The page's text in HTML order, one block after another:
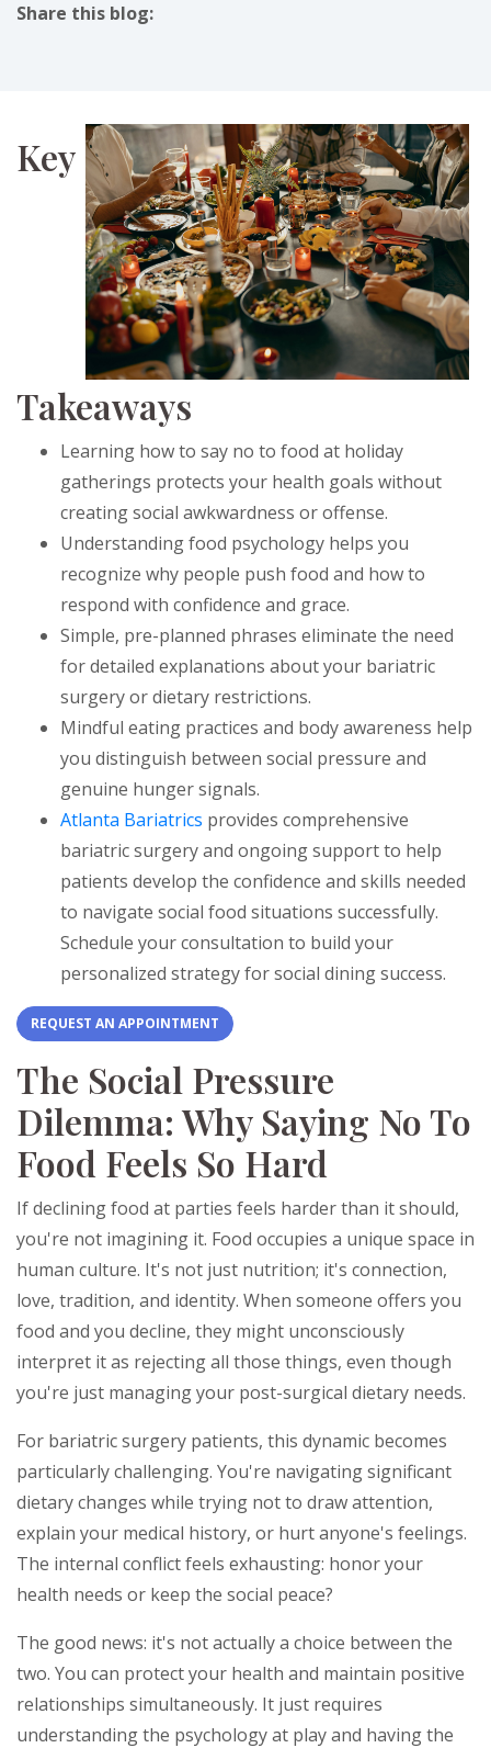
Share this blog:
Key
Takeaways
Learning how to say no to food at holiday
gatherings protects your health goals without
creating social awkwardness or offense.
Understanding food psychology helps you
recognize why people push food and how to
respond with confidence and grace.
Simple, pre-planned phrases eliminate the need
for detailed explanations about your bariatric
surgery or dietary restrictions.
Mindful eating practices and body awareness help
you distinguish between social pressure and
genuine hunger signals.
Atlanta Bariatrics provides comprehensive
bariatric surgery and ongoing support to help
patients develop the confidence and skills needed
to navigate social food situations successfully.
Schedule your consultation to build your
personalized strategy for social dining success.
REQUEST AN APPOINTMENT
The Social Pressure
Dilemma: Why Saying No To
Food Feels So Hard
If declining food at parties feels harder than it should,
you're not imagining it. Food occupies a unique space in
human culture. It's not just nutrition; it's connection,
love, tradition, and identity. When someone offers you
food and you decline, they might unconsciously
interpret it as rejecting all those things, even though
you're just managing your post-surgical dietary needs.
For bariatric surgery patients, this dynamic becomes
particularly challenging. You're navigating significant
dietary changes while trying not to draw attention,
explain your medical history, or hurt anyone's feelings.
The internal conflict feels exhausting: honor your
health needs or keep the social peace?
The good news: it's not actually a choice between the
two. You can protect your health and maintain positive
relationships simultaneously. It just requires
understanding the psychology at play and having the